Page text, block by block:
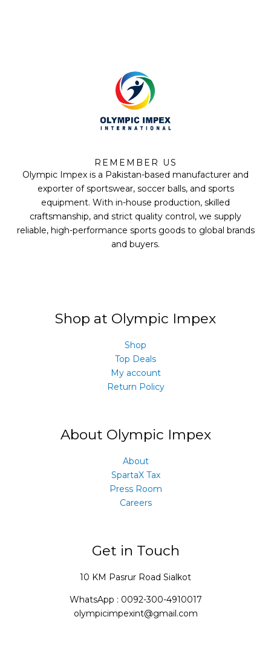
a
c
e
b
o
k
w
i
t
t
r
o
u
t
u
e
n
s
t
a
r
a
m
REMEMBER US
Olympic Impex is a Pakistan-based manufacturer and
exporter of sportswear, soccer balls, and sports
equipment. With in-house production, skilled
craftsmanship, and strict quality control, we supply
reliable, high-performance sports goods to global brands
and buyers.
Shop at Olympic Impex
Shop
Top Deals
My account
Return Policy
About Olympic Impex
About
SpartaX Tax
Press Room
Careers
Get in Touch
10 KM Pasrur Road Sialkot
WhatsApp : 0092-300-4910017
olympicimpexint@gmail.com